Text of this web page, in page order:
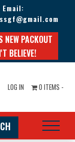
Email:
NEW PACKOUT
BELIEVE!
LOG IN 0 ITEMS -